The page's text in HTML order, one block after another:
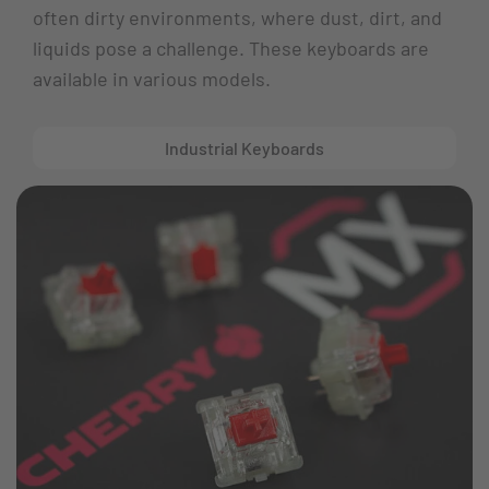
often dirty environments, where dust, dirt, and
liquids pose a challenge. These keyboards are
available in various models.
Industrial Keyboards